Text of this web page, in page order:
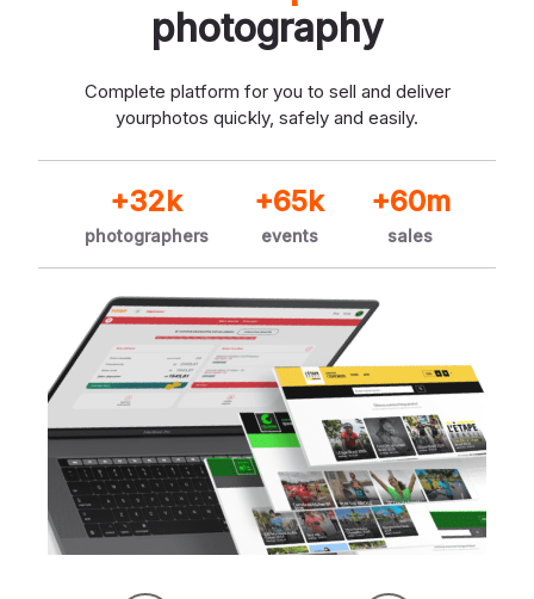
photography
Complete platform for you to sell and deliver
yourphotos quickly, safely and easily.
+32k
photographers
+65k
events
+60m
sales